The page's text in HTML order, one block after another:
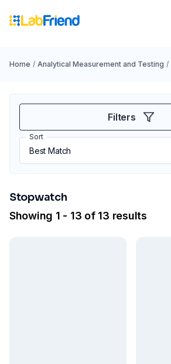
Home / Analytical Measurement and Testing /
Filters
Sort
Stopwatch
Showing 1 - 13 of 13 results